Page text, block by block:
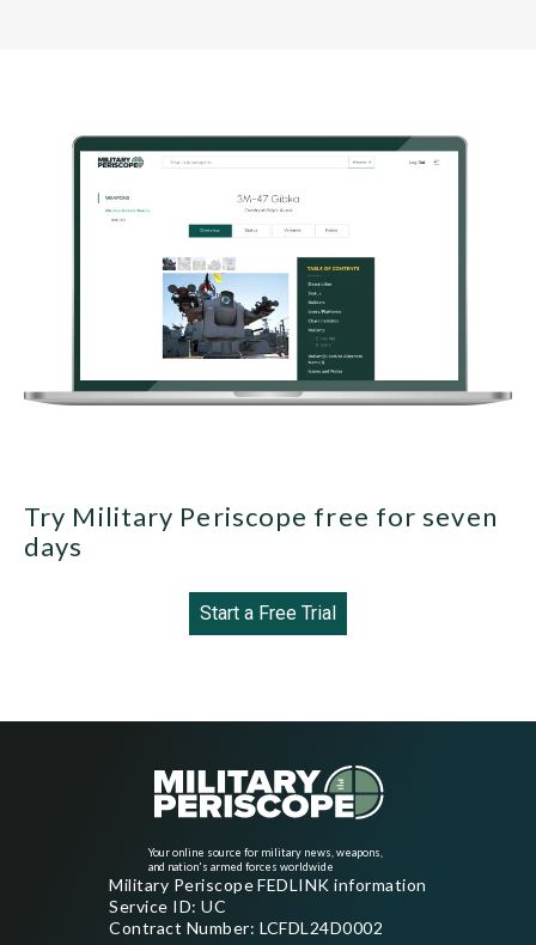
Try Military Periscope free for seven
days
Start a Free Trial
Your online source for military news, weapons,
and nation's armed forces worldwide
Military Periscope FEDLINK information
Service ID: UC
Contract Number: LCFDL24D0002